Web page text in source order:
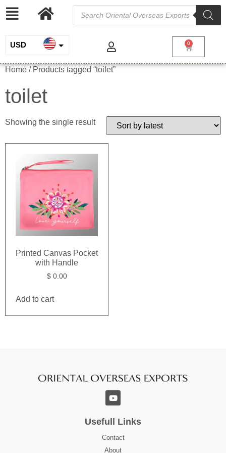
USD
INR
GBP
0
Home / Products tagged “toilet”
toilet
Showing the single result
Printed Canvas Pocket
with Handle
$0.00
Add to cart
Usefull Links
Contact
About